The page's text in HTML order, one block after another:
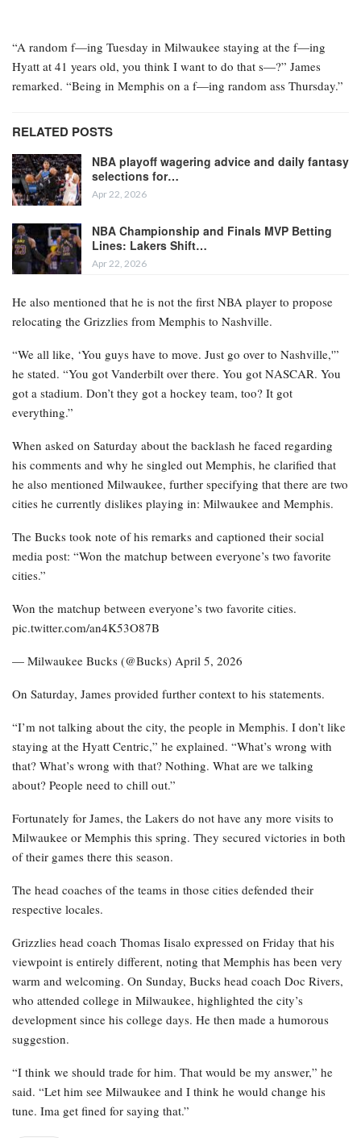
“A random f—ing Tuesday in Milwaukee staying at the f—ing
Hyatt at 41 years old, you think I want to do that s—?” James
remarked. “Being in Memphis on a f—ing random ass Thursday.”
RELATED POSTS
NBA playoff wagering advice and daily fantasy
selections for…
Apr 22, 2026
NBA Championship and Finals MVP Betting
Lines: Lakers Shift…
Apr 22, 2026
He also mentioned that he is not the first NBA player to propose
relocating the Grizzlies from Memphis to Nashville.
“We all like, ‘You guys have to move. Just go over to Nashville,'”
he stated. “You got Vanderbilt over there. You got NASCAR. You
got a stadium. Don’t they got a hockey team, too? It got
everything.”
When asked on Saturday about the backlash he faced regarding
his comments and why he singled out Memphis, he clarified that
he also mentioned Milwaukee, further specifying that there are two
cities he currently dislikes playing in: Milwaukee and Memphis.
The Bucks took note of his remarks and captioned their social
media post: “Won the matchup between everyone’s two favorite
cities.”
Won the matchup between everyone’s two favorite cities.
pic.twitter.com/an4K53O87B
— Milwaukee Bucks (@Bucks) April 5, 2026
On Saturday, James provided further context to his statements.
“I’m not talking about the city, the people in Memphis. I don’t like
staying at the Hyatt Centric,” he explained. “What’s wrong with
that? What’s wrong with that? Nothing. What are we talking
about? People need to chill out.”
Fortunately for James, the Lakers do not have any more visits to
Milwaukee or Memphis this spring. They secured victories in both
of their games there this season.
The head coaches of the teams in those cities defended their
respective locales.
Grizzlies head coach Thomas Iisalo expressed on Friday that his
viewpoint is entirely different, noting that Memphis has been very
warm and welcoming. On Sunday, Bucks head coach Doc Rivers,
who attended college in Milwaukee, highlighted the city’s
development since his college days. He then made a humorous
suggestion.
“I think we should trade for him. That would be my answer,” he
said. “Let him see Milwaukee and I think he would change his
tune. Ima get fined for saying that.”